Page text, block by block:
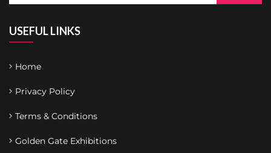
USEFUL LINKS
Home
Privacy Policy
Terms & Conditions
Golden Gate Exhibitions